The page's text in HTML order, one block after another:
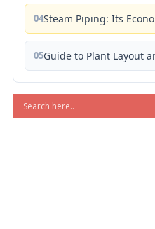
04Steam Piping: Its
05Guide to Plant Layout